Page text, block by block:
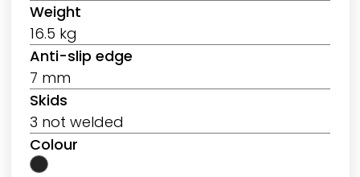
Weight
16.5 kg
Anti-slip edge
7 mm
Skids
3 not welded
Colour